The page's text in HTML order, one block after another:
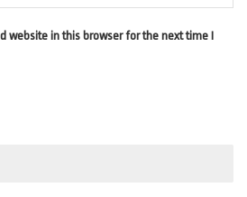
website in this browser for the next time I